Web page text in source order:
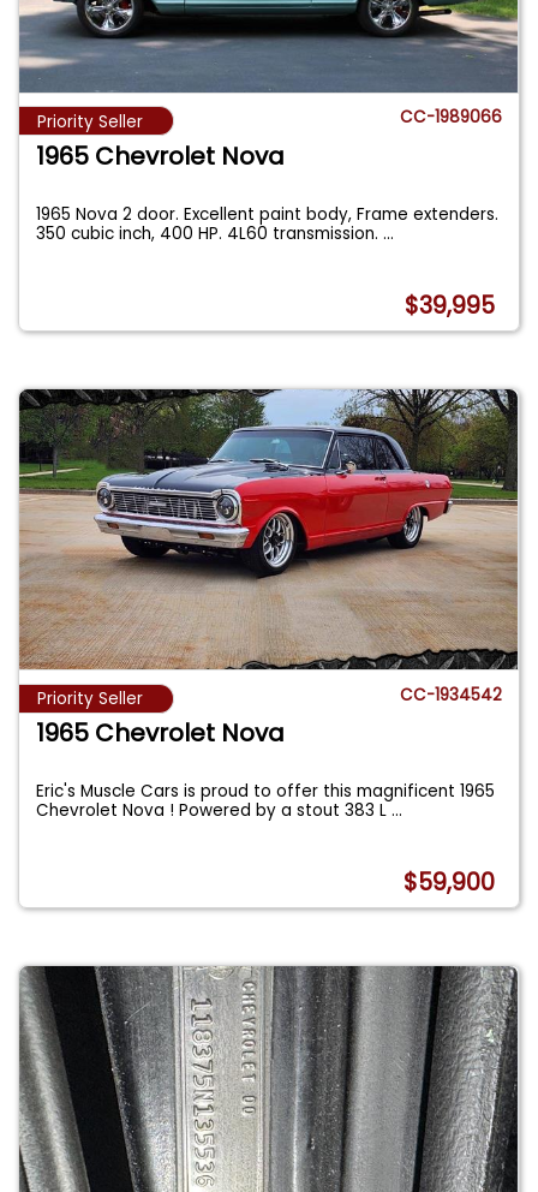
Priority Seller CC-1989066
1965 Chevrolet Nova
1965 Nova 2 door. Excellent paint body, Frame extenders.
350 cubic inch, 400 HP. 4L60 transmission....
$39,995
Priority Seller CC-1934542
1965 Chevrolet Nova
Eric's Muscle Cars is proud to offer this magnificent 1965
Chevrolet Nova ! Powered by a stout 383 L...
$59,900